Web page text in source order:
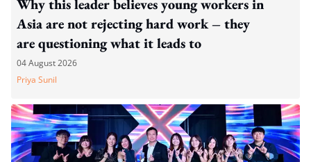
Why this leader believes young workers in
Asia are not rejecting hard work – they
are questioning what it leads to
04 August 2026
Priya Sunil